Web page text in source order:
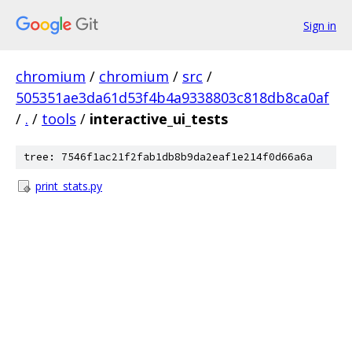
Sign in
chromium / chromium / src /
505351ae3da61d53f4b4a9338803c818db8ca0af
/ . / tools / interactive_ui_tests
tree: 7546f1ac21f2fab1db8b9da2eaf1e214f0d66a6a
print_stats.py